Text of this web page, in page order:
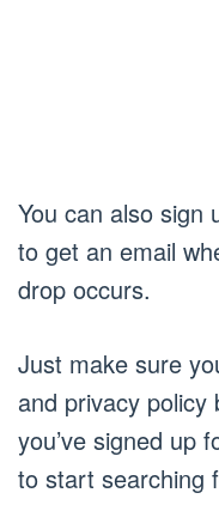
You can also sign
to get an email
drop occurs.
Just make sure
and privacy
you’ve signed up
to start searching